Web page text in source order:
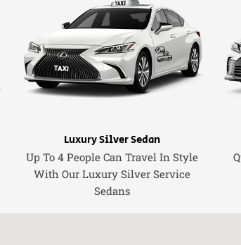
Luxury Silver Sedan
Up To 4 People Can Travel In Style
With Our Luxury Silver Service
Sedans